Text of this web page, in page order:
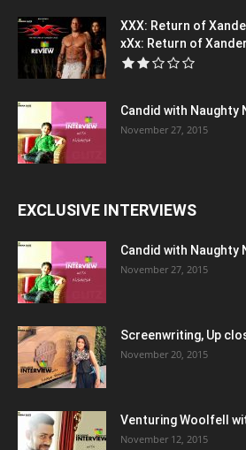
XXX: Return of
xXx: Return of
Candid with Naughty
November 27, 2015
EXCLUSIVE INTERVIEWS
Candid with Naughty
November 27, 2015
Screenwriting, Up
November 20, 2015
Venturing Woolfell
November 12, 2015